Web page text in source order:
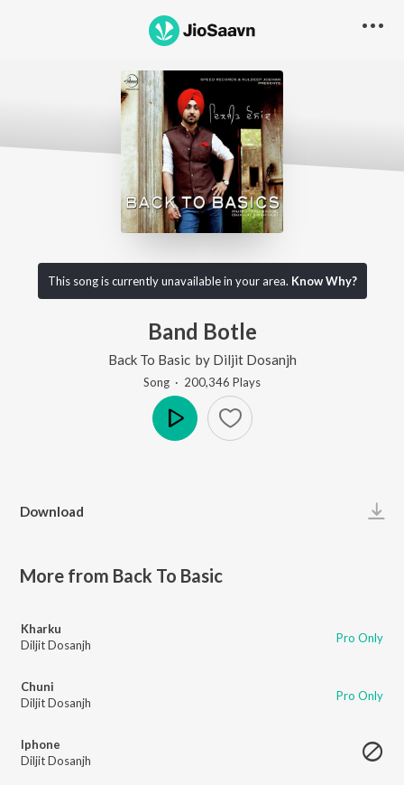
This song is currently unavailable in your area. Know Why?
Band Botle
Back To Basic by Diljit Dosanjh
Song · 200,346 Plays
Download
More from Back To Basic
Kharku
Diljit Dosanjh
Pro Only
Chuni
Diljit Dosanjh
Pro Only
Iphone
Diljit Dosanjh